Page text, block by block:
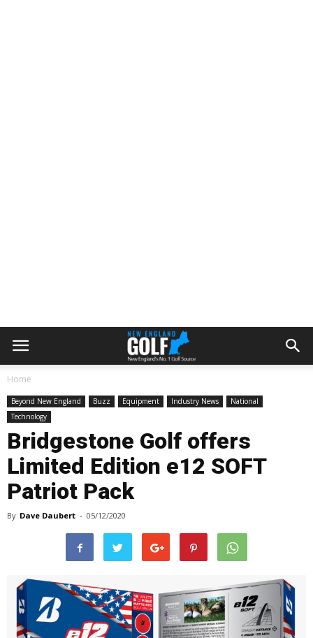
Home
Beyond New England Buzz Equipment Industry News
National
Technology
Bridgestone Golf offers
Limited Edition e12 SOFT
Patriot Pack
By Dave Daubert - 05/12/2020